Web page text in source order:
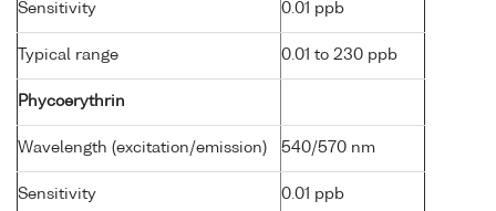
Sensitivity 0.01 ppb
Typical range 0.01 to 230 ppb
Phycoerythrin
Wavelength (excitation/emission) 540/570 nm
Sensitivity 0.01 ppb